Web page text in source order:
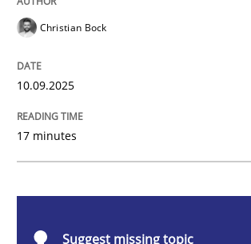
Written by
Methods
Christian Bock
10.09.2025
17 minutes
Suggest missing topic